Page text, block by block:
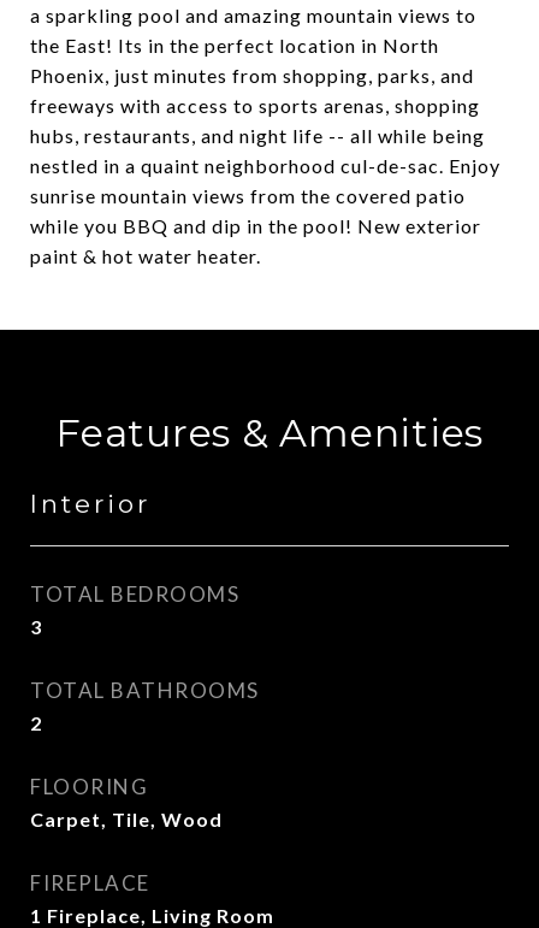
a sparkling pool and amazing mountain views to
the East! Its in the perfect location in North
Phoenix, just minutes from shopping, parks, and
freeways with access to sports arenas, shopping
hubs, restaurants, and night life -- all while being
nestled in a quaint neighborhood cul-de-sac. Enjoy
sunrise mountain views from the covered patio
while you BBQ and dip in the pool! New exterior
paint & hot water heater.
Features & Amenities
Interior
TOTAL BEDROOMS
3
TOTAL BATHROOMS
2
FLOORING
Carpet, Tile, Wood
FIREPLACE
1 Fireplace, Living Room